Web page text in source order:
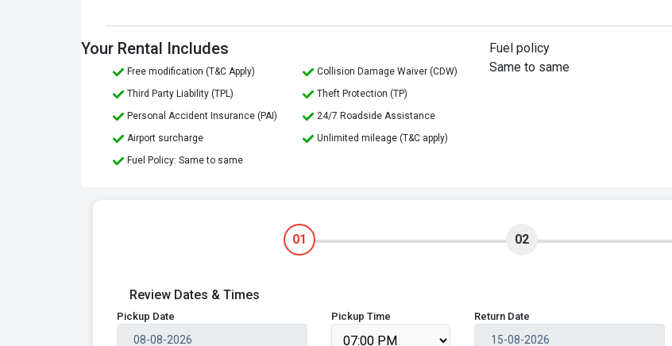
Your Rental Includes
Free modification (T&C Apply)
Collision Damage Waiver (CDW)
Third Party Liability (TPL)
Theft Protection (TP)
Personal Accident Insurance (PAI)
24/7 Roadside Assistance
Airport surcharge
Unlimited mileage (T&C apply)
Fuel Policy: Same to same
Fuel policy
Same to same
01 02
Review Dates & Times
Pickup Date Pickup Time Return Date